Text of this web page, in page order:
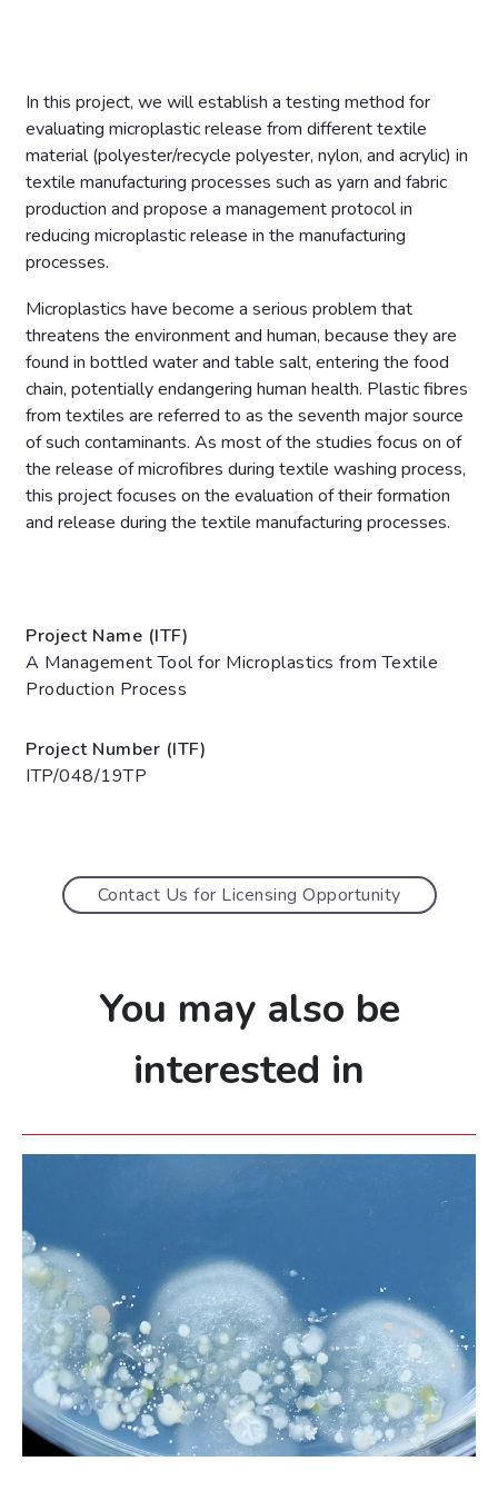
In this project, we will establish a testing method for
evaluating microplastic release from different textile
material (polyester/recycle polyester, nylon, and acrylic) in
textile manufacturing processes such as yarn and fabric
production and propose a management protocol in
reducing microplastic release in the manufacturing
processes.
Microplastics have become a serious problem that
threatens the environment and human, because they are
found in bottled water and table salt, entering the food
chain, potentially endangering human health. Plastic fibres
from textiles are referred to as the seventh major source
of such contaminants. As most of the studies focus on of
the release of microfibres during textile washing process,
this project focuses on the evaluation of their formation
and release during the textile manufacturing processes.
Project Name (ITF)
A Management Tool for Microplastics from Textile
Production Process
Project Number (ITF)
ITP/048/19TP
Contact Us for Licensing Opportunity
You may also be
interested in